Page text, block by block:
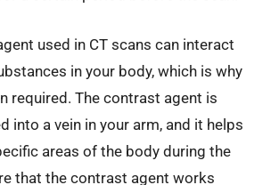
used in CT scans can interact
in your body, which is why
required. The contrast agent is
into a vein in your arm, and it helps
areas of the body during the
that the contrast agent works